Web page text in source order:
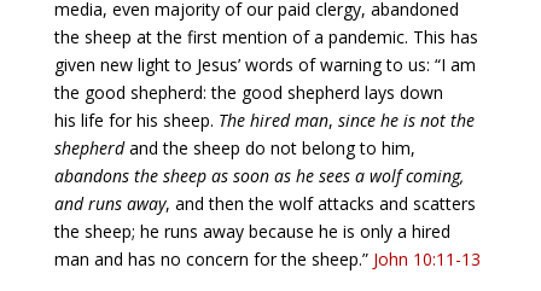
media, even majority of our paid clergy, abandoned
the sheep at the first mention of a pandemic. This has
given new light to Jesus’ words of warning to us: “I am
the good shepherd: the good shepherd lays down
his life for his sheep. The hired man, since he is not the
shepherdand the sheep do not belong to him,
abandons the sheep as soon as he sees a wolf coming,
and runs away, and then the wolf attacks and scatters
the sheep; he runs away because he is only a hired
man and has no concern for the sheep.” John 10:11-13